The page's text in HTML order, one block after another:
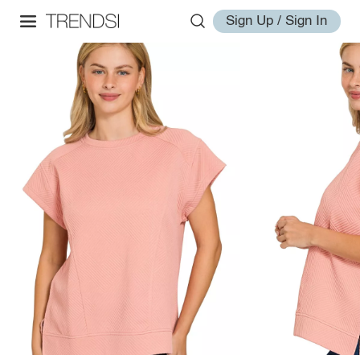
Sign Up / Sign In